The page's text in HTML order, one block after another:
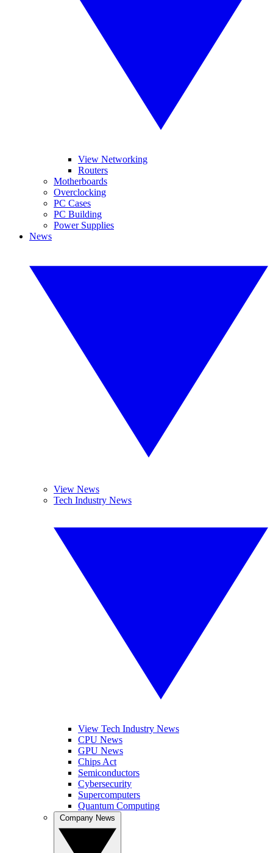
View Networking
Routers
Motherboards
Overclocking
PC Cases
PC Building
Power Supplies
News
View News
Tech Industry News
View Tech Industry News
CPU News
GPU News
Chips Act
Semiconductors
Cybersecurity
Supercomputers
Quantum Computing